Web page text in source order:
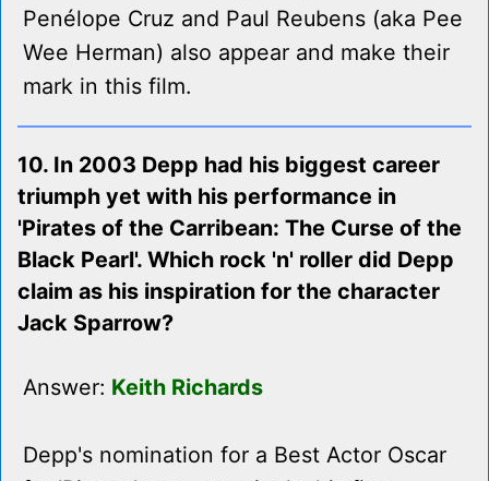
Penélope Cruz and Paul Reubens (aka Pee
Wee Herman) also appear and make their
mark in this film.
10. In 2003 Depp had his biggest career
triumph yet with his performance in
'Pirates of the Carribean: The Curse of the
Black Pearl'. Which rock 'n' roller did Depp
claim as his inspiration for the character
Jack Sparrow?
Answer: Keith Richards
Depp's nomination for a Best Actor Oscar